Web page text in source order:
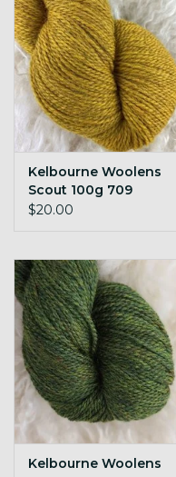
Kelbourne Woolens
Scout 100g 709
sunflower h
$20.00
Kelbourne Woolens